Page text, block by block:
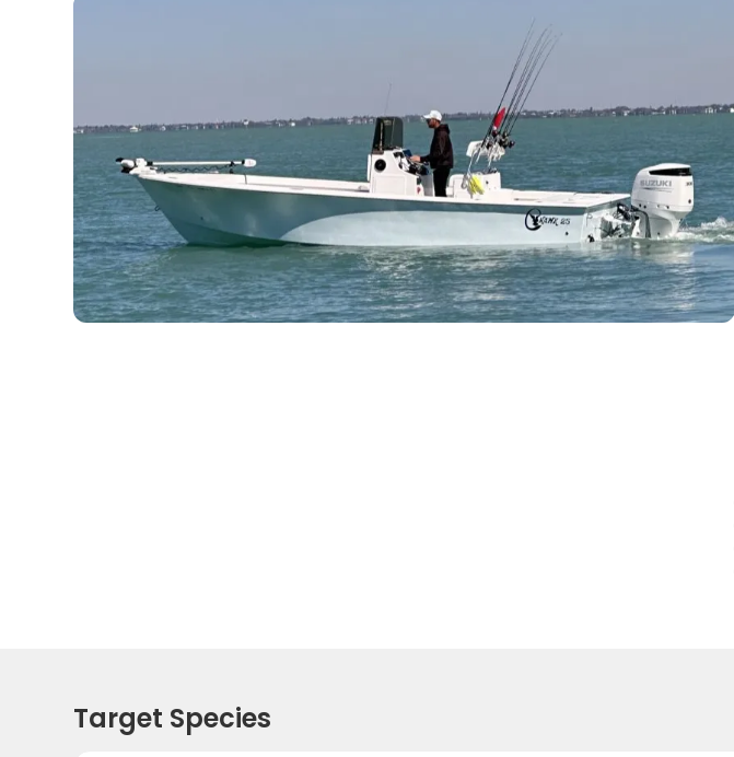
Target Species